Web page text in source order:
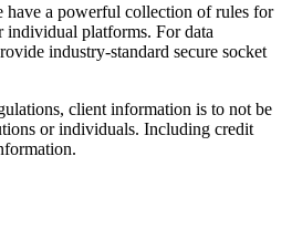
have a powerful collection of rules for
individual platforms. For data
industry-standard secure socket
client information is to not be
or individuals. Including credit